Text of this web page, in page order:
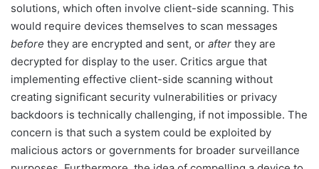
solutions, which often involve client-side scanning. This
would require devices themselves to scan messages
before they are encrypted and sent, or after they are
decrypted for display to the user. Critics argue that
implementing effective client-side scanning without
creating significant security vulnerabilities or privacy
backdoors is technically challenging, if not impossible. The
concern is that such a system could be exploited by
malicious actors or governments for broader surveillance